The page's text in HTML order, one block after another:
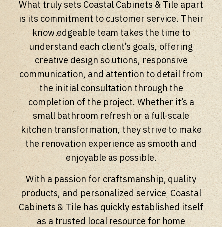
What truly sets Coastal Cabinets & Tile apart
is its commitment to customer service. Their
knowledgeable team takes the time to
understand each client’s goals, offering
creative design solutions, responsive
communication, and attention to detail from
the initial consultation through the
completion of the project. Whether it’s a
small bathroom refresh or a full-scale
kitchen transformation, they strive to make
the renovation experience as smooth and
enjoyable as possible.
With a passion for craftsmanship, quality
products, and personalized service, Coastal
Cabinets & Tile has quickly established itself
as a trusted local resource for home